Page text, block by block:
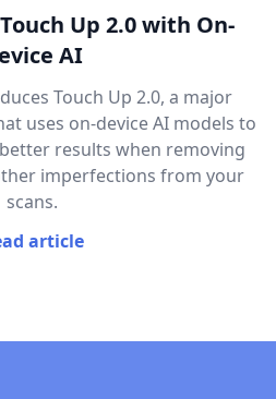
Up 2.0 with On-
AI
Touch Up 2.0, a major
uses on-device AI models to
results when removing
imperfections from your
scans.
article